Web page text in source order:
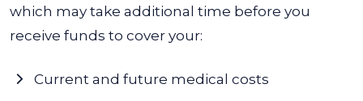
which may take additional time before you
receive funds to cover your:
Current and future medical costs